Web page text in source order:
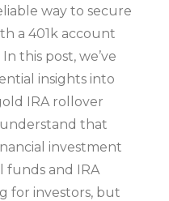
way to secure
a 401k account
this post, we’ve
insights into
IRA rollover
that
investment
funds and IRA
for investors, but